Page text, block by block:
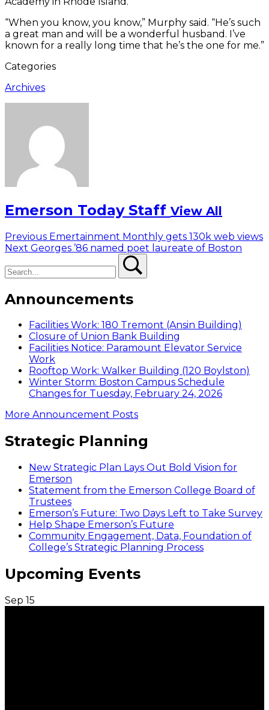
“When you know, you know,” Murphy said. “He’s such
a great man and will be a wonderful husband. I’ve
known for a really long time that he’s the one for me.”
Categories
Archives
Emerson Today Staff View All
Post
navigation
Previous Previous
post:
Emertainment Monthly gets 130k web views
Next Next
Georges ’86 named poet laureate of Boston
Announcements
Facilities Work: 180 Tremont (Ansin Building)
Closure of Union Bank Building
Facilities Notice: Paramount Elevator Service
Work
Rooftop Work: Walker Building (120 Boylston)
Winter Storm: Boston Campus Schedule
Changes for Tuesday, February 24, 2026
More Announcement Posts
Strategic Planning
New Strategic Plan Lays Out Bold Vision for
Emerson
Statement from the Emerson College Board of
Trustees
Emerson’s Future: Two Days Left to Take Survey
Help Shape Emerson’s Future
Community Engagement, Data, Foundation of
College’s Strategic Planning Process
Upcoming Events
Sep 15